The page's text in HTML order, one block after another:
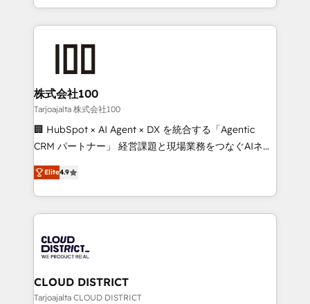
we combine local insight with international reach to
help businesses grow through technology, creativity,
end solutions that integrate CRM, AI automation,
inbound and loop marketing, content, and digital
creativity. Our multicultural team works in Spanish,
Portuguese, and English to design scalable strategies
that drive measurable growth. 🌎 Highlights: • 10+
Platform Migration Excellence. • Top 3 Partner of the
Year LATAM 2022, 2023, 2024, 2025. • Partner of the
business with HubSpot? Let Cebra’s experts help
you grow faster, smarter, and with impact.
株式会社100
Tarjoajalta 株式会社100
🏢 HubSpot × AI Agent × DX を統合する「Agentic
CRM パートナー」 経営課題と現場業務をつなぐAIネイ
ティブ・エージェンシーとして、HubSpot Eliteの実装
力で顧客フロント業務を再設計します。 💡 100inc は何
をする会社か？ HubSpotを共通基盤に、AIエージェン
トを組み込んだ顧客フロント業務（マーケティング・営
ィブ・エージェンシーです。事業部・グループ会社・部
門が分立する組織で、データと業務プロセスのサイロ化
を、CRMを軸とした全社共通基盤に再構築します。意
思決定者・PMO・現場担当者に並走します。 1️⃣
Elite4.9
CLOUD DISTRICT
Tarjoajalta CLOUD DISTRICT